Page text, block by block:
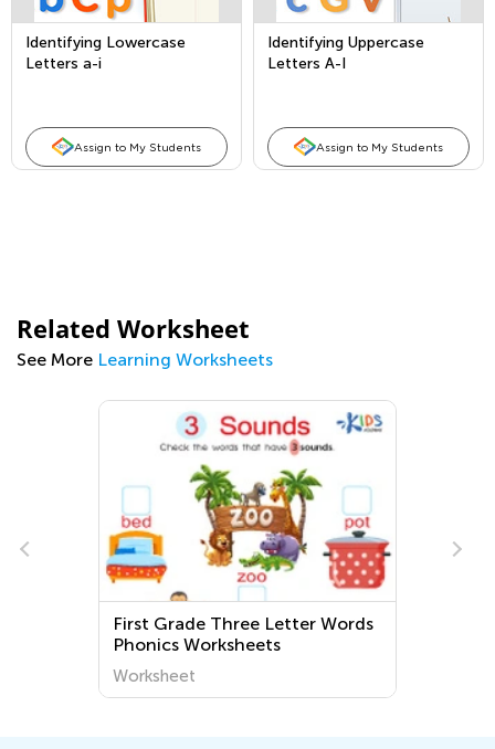
Identifying Lowercase
Letters a-i
Assign to My Students
Identifying Uppercase
Letters A-I
Assign to My Students
Related Worksheet
See More Learning Worksheets
First Grade Three Letter Words
Phonics Worksheets
Worksheet